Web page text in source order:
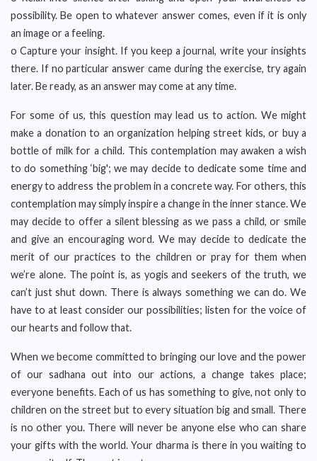
possibility. Be open to whatever answer comes, even if it is only
an image or a feeling.
o Capture your insight. If you keep a journal, write your insights
there. If no particular answer came during the exercise, try again
later. Be ready, as an answer may come at any time.
For some of us, this question may lead us to action. We might
make a donation to an organization helping street kids, or buy a
bottle of milk for a child. This contemplation may awaken a wish
to do something ‘big'; we may decide to dedicate some time and
energy to address the problem in a concrete way. For others, this
contemplation may simply inspire a change in the inner stance. We
may decide to offer a silent blessing as we pass a child, or smile
and give an encouraging word. We may decide to dedicate the
merit of our practices to the children or pray for them when
we’re alone. The point is, as yogis and seekers of the truth, we
can’t just shut down. There is always something we can do. We
have to at least consider our possibilities; listen for the voice of
our hearts and follow that.
When we become committed to bringing our love and the power
of our sadhana out into our actions, a change takes place;
everyone benefits. Each of us has something to give, not only to
children on the street but to every situation big and small. There
is no other you. There will never be anyone else who can share
your gifts with the world. Your dharma is there in you waiting to